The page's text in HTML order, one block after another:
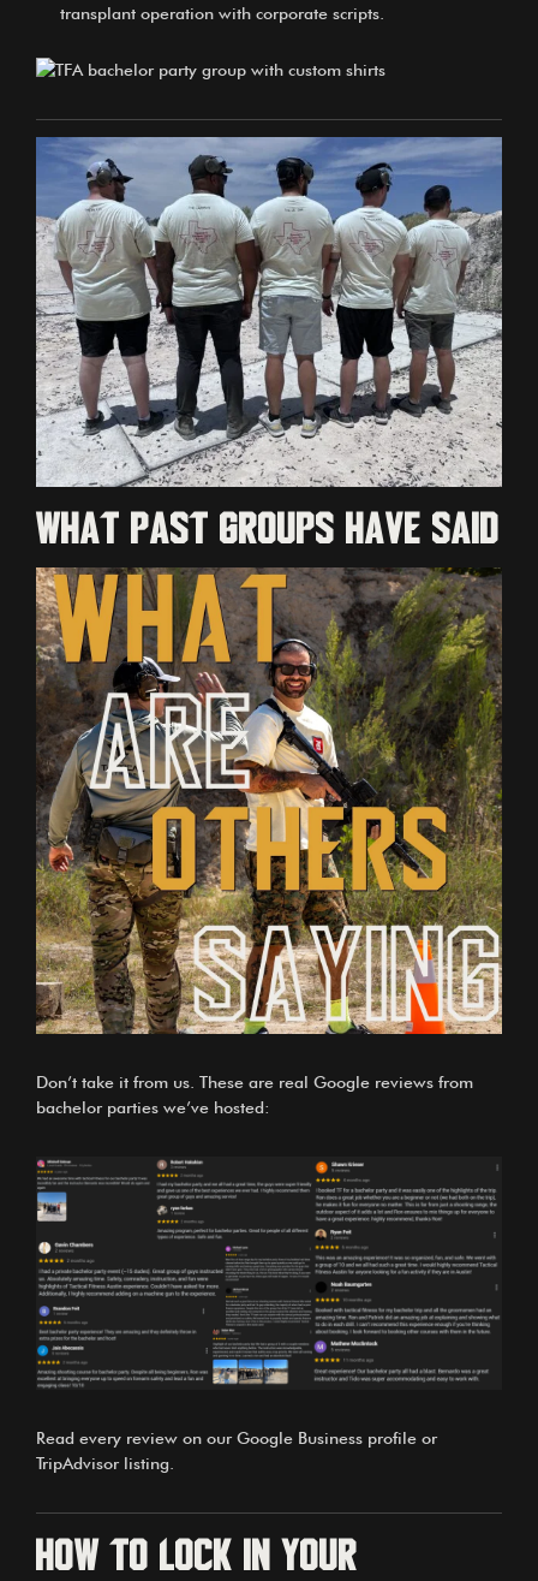
transplant operation with corporate scripts.
What past groups have said
Don’t take it from us. These are real Google reviews from
bachelor parties we’ve hosted:
Read every review on our Google Business profile or
TripAdvisor listing.
How to lock in your